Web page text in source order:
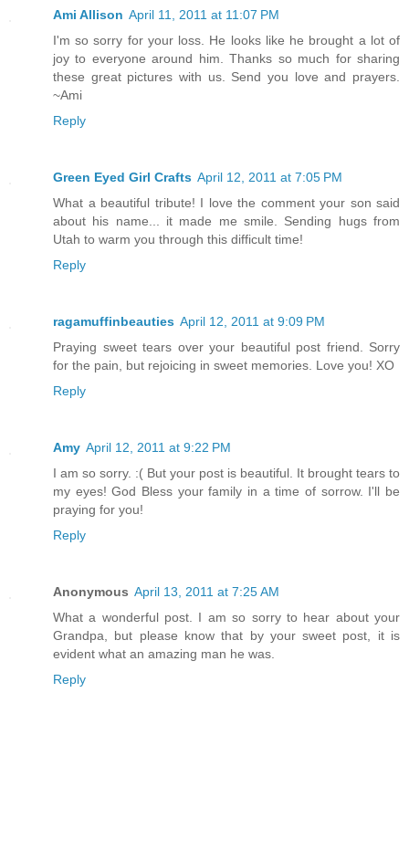
Ami Allison April 11, 2011 at 11:07 PM
I'm so sorry for your loss. He looks like he brought a lot of
joy to everyone around him. Thanks so much for sharing
these great pictures with us. Send you love and prayers.
~Ami
Reply
Green Eyed Girl Crafts April 12, 2011 at 7:05 PM
What a beautiful tribute! I love the comment your son said
about his name... it made me smile. Sending hugs from
Utah to warm you through this difficult time!
Reply
ragamuffinbeauties April 12, 2011 at 9:09 PM
Praying sweet tears over your beautiful post friend. Sorry
for the pain, but rejoicing in sweet memories. Love you! XO
Reply
Amy April 12, 2011 at 9:22 PM
I am so sorry. :( But your post is beautiful. It brought tears to
my eyes! God Bless your family in a time of sorrow. I'll be
praying for you!
Reply
Anonymous April 13, 2011 at 7:25 AM
What a wonderful post. I am so sorry to hear about your
Grandpa, but please know that by your sweet post, it is
evident what an amazing man he was.
Reply